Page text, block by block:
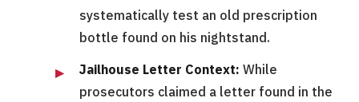
systematically test an old prescription
bottle found on his nightstand.
Jailhouse Letter Context: While
prosecutors claimed a letter found in the